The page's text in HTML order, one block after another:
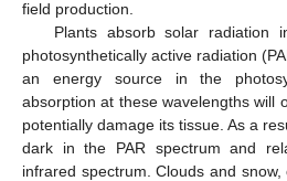
field production.
Plants absorb solar radiation
photosynthetically active radiation
an energy source in the
absorption at these wavelengths will
potentially damage its tissue. As a
dark in the PAR spectrum and
infrared spectrum. Clouds and